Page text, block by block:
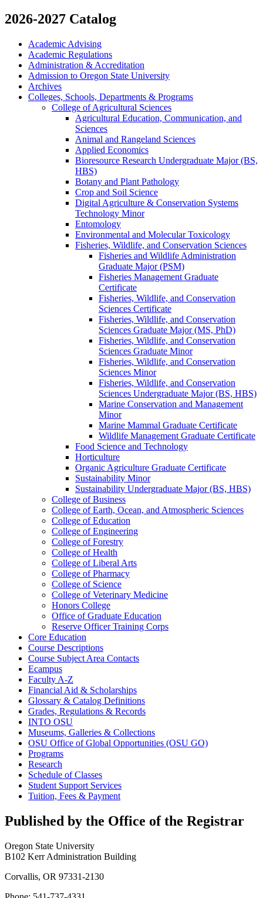
2026-2027 Catalog
Academic Advising
Academic Regulations
Administration &​ Accreditation
Admission to Oregon State University
Archives
Colleges, Schools, Departments &​ Programs
College of Agricultural Sciences
Agricultural Education, Communication, and
Sciences
Animal and Rangeland Sciences
Applied Economics
Bioresource Research Undergraduate Major (BS,
HBS)
Botany and Plant Pathology
Crop and Soil Science
Digital Agriculture &​ Conservation Systems
Technology Minor
Entomology
Environmental and Molecular Toxicology
Fisheries, Wildlife, and Conservation Sciences
Fisheries and Wildlife Administration
Graduate Major (PSM)
Fisheries Management Graduate
Certificate
Fisheries, Wildlife, and Conservation
Sciences Certificate
Fisheries, Wildlife, and Conservation
Sciences Graduate Major (MS, PhD)
Fisheries, Wildlife, and Conservation
Sciences Graduate Minor
Fisheries, Wildlife, and Conservation
Sciences Minor
Fisheries, Wildlife, and Conservation
Sciences Undergraduate Major (BS, HBS)
Marine Conservation and Management
Minor
Marine Mammal Graduate Certificate
Wildlife Management Graduate Certificate
Food Science and Technology
Horticulture
Organic Agriculture Graduate Certificate
Sustainability Minor
Sustainability Undergraduate Major (BS, HBS)
College of Business
College of Earth, Ocean, and Atmospheric Sciences
College of Education
College of Engineering
College of Forestry
College of Health
College of Liberal Arts
College of Pharmacy
College of Science
College of Veterinary Medicine
Honors College
Office of Graduate Education
Reserve Officer Training Corps
Core Education
Course Descriptions
Course Subject Area Contacts
Ecampus
Faculty A-​Z
Financial Aid &​ Scholarships
Glossary &​ Catalog Definitions
Grades, Regulations &​ Records
INTO OSU
Museums, Galleries &​ Collections
OSU Office of Global Opportunities (OSU GO)
Programs
Research
Schedule of Classes
Student Support Services
Tuition, Fees &​ Payment
Published by the Office of the Registrar
Oregon State University
B102 Kerr Administration Building
Corvallis, OR 97331-2130